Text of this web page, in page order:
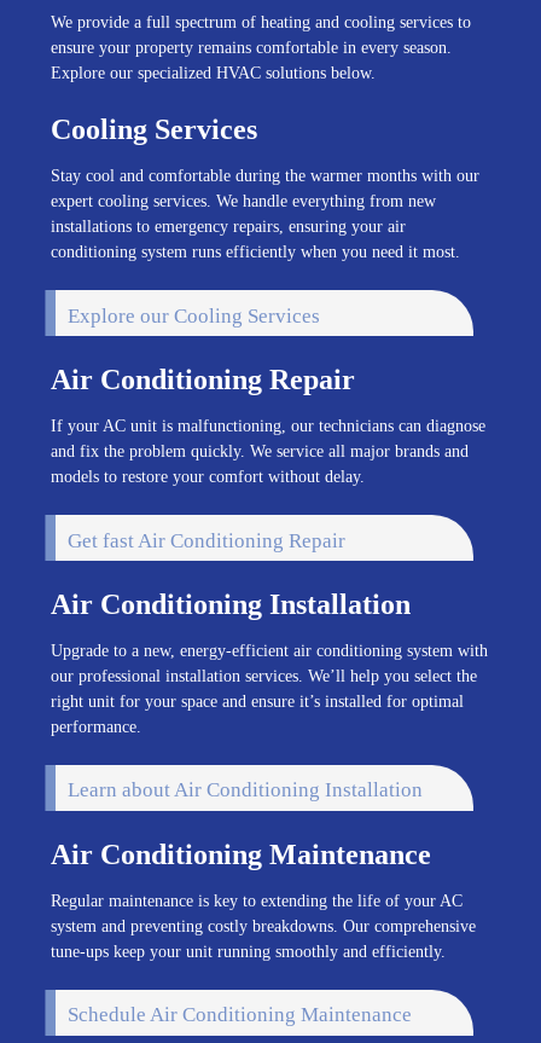
We provide a full spectrum of heating and cooling services to
ensure your property remains comfortable in every season.
Explore our specialized HVAC solutions below.
Cooling Services
Stay cool and comfortable during the warmer months with our
expert cooling services. We handle everything from new
installations to emergency repairs, ensuring your air
conditioning system runs efficiently when you need it most.
Explore our Cooling Services
Air Conditioning Repair
If your AC unit is malfunctioning, our technicians can diagnose
and fix the problem quickly. We service all major brands and
models to restore your comfort without delay.
Get fast Air Conditioning Repair
Air Conditioning Installation
Upgrade to a new, energy-efficient air conditioning system with
our professional installation services. We’ll help you select the
right unit for your space and ensure it’s installed for optimal
performance.
Learn about Air Conditioning Installation
Air Conditioning Maintenance
Regular maintenance is key to extending the life of your AC
system and preventing costly breakdowns. Our comprehensive
tune-ups keep your unit running smoothly and efficiently.
Schedule Air Conditioning Maintenance